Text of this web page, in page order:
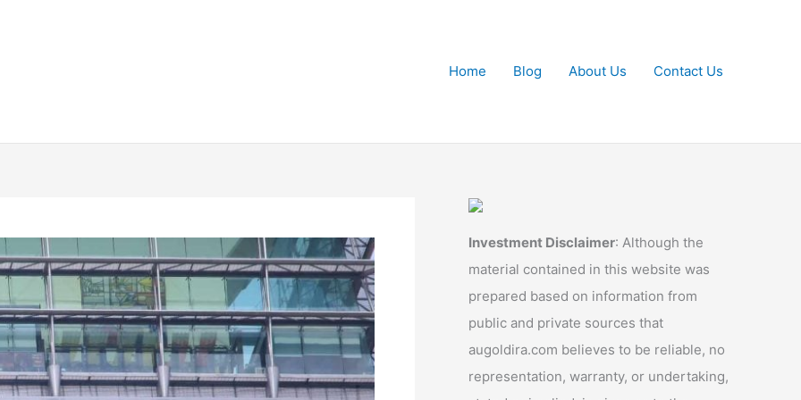
Home
Blog About Us Contact Us
Investment Disclaimer: Although the
material contained in this website was
prepared based on information from
public and private sources that
augoldira.com believes to be reliable, no
representation, warranty, or undertaking,